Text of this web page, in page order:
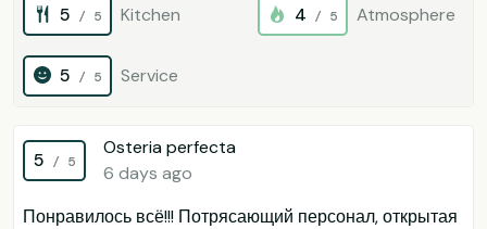
5 / 5 Kitchen 4 / 5 Atmosphere
5 / 5 Service
5 / 5
Osteria perfecta
6 days ago
Понравилось всё!!! Потрясающий персонал, открытая